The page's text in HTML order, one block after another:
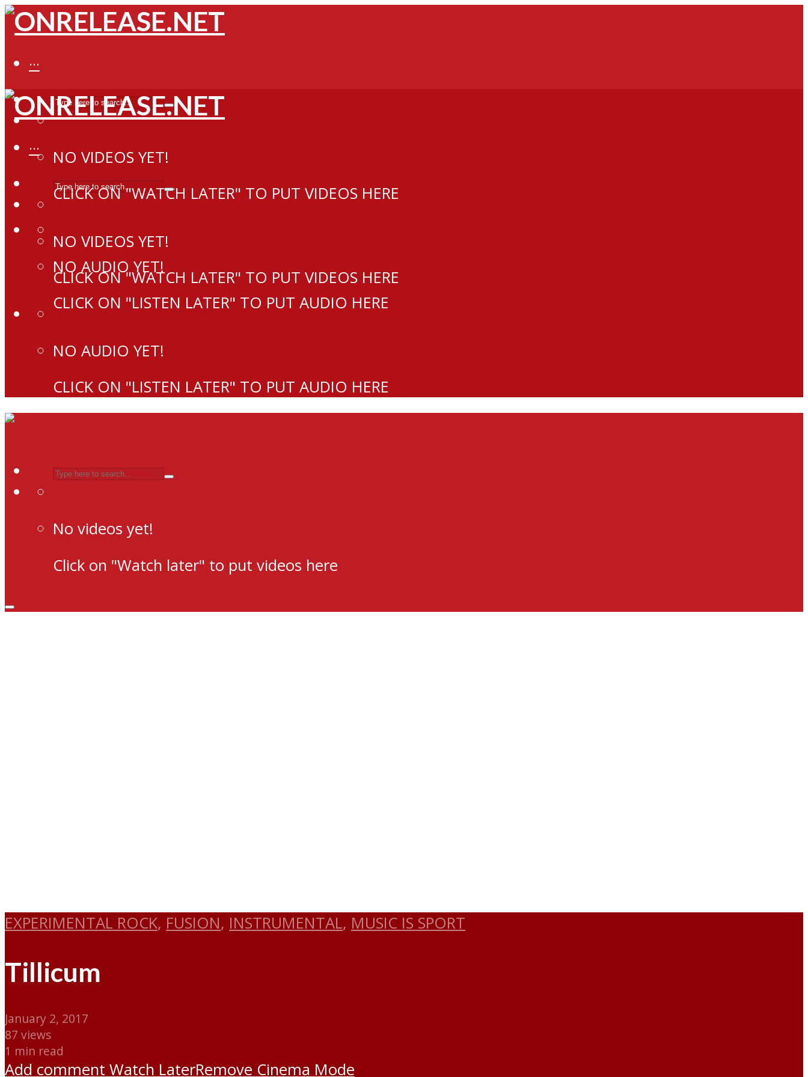
···
NO VIDEOS YET!
CLICK ON "WATCH LATER" TO PUT VIDEOS HERE
NO AUDIO YET!
CLICK ON "LISTEN LATER" TO PUT AUDIO HERE
···
NO VIDEOS YET!
CLICK ON "WATCH LATER" TO PUT VIDEOS HERE
NO AUDIO YET!
CLICK ON "LISTEN LATER" TO PUT AUDIO HERE
No videos yet!
Click on "Watch later" to put videos here
EXPERIMENTAL ROCK, FUSION, INSTRUMENTAL, MUSIC IS SPORT
Tillicum
January 2, 2017
87 views
1 min read
Add comment Watch LaterRemove Cinema Mode